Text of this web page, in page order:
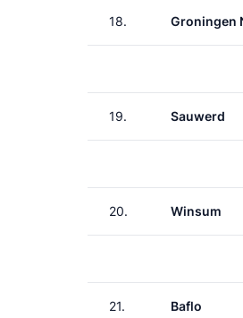
18. Groningen
19. Sauwerd
20. Winsum
21. Baflo